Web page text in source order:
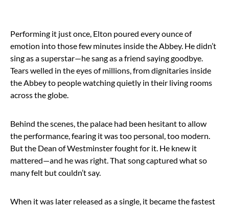
Performing it just once, Elton poured every ounce of
emotion into those few minutes inside the Abbey. He didn’t
sing as a superstar—he sang as a friend saying goodbye.
Tears welled in the eyes of millions, from dignitaries inside
the Abbey to people watching quietly in their living rooms
across the globe.
Behind the scenes, the palace had been hesitant to allow
the performance, fearing it was too personal, too modern.
But the Dean of Westminster fought for it. He knew it
mattered—and he was right. That song captured what so
many felt but couldn’t say.
When it was later released as a single, it became the fastest